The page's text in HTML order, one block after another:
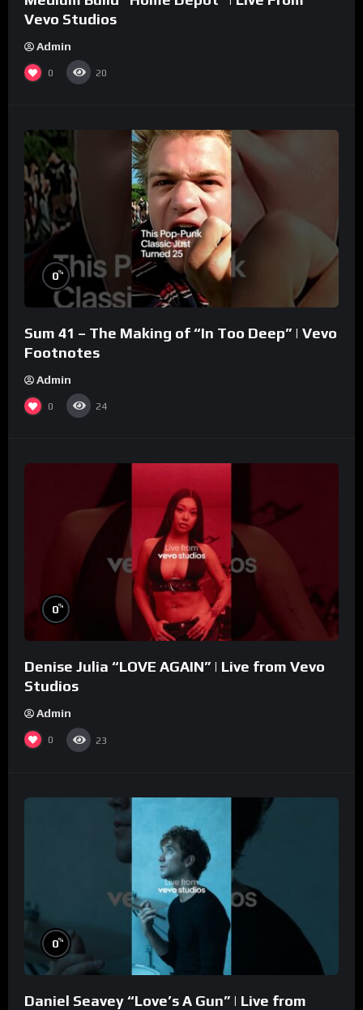
Vevo Studios
Admin
0 20
0%
Sum 41 – The Making of “In Too Deep” | Vevo
Footnotes
Admin
0 24
0%
Denise Julia “LOVE AGAIN” | Live from Vevo
Studios
Admin
0 23
0%
Daniel Seavey “Love’s A Gun” | Live from